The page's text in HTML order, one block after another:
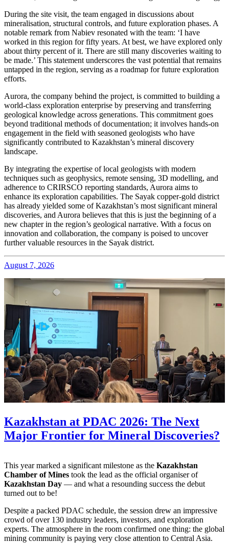
During the site visit, the team engaged in discussions about
mineralisation, structural controls, and future exploration phases. A
notable remark from Nabiev resonated with the team: ‘I have
worked in this region for fifty years. At best, we have explored only
about thirty percent of it. There are still many discoveries waiting to
be made.’ This statement underscores the vast potential that remains
untapped in the region, serving as a roadmap for future exploration
efforts.
Aurora, the company behind the project, is committed to building a
world-class exploration enterprise by preserving and transferring
geological knowledge across generations. This commitment goes
beyond traditional methods of documentation; it involves hands-on
engagement in the field with seasoned geologists who have
significantly contributed to Kazakhstan’s mineral discovery
landscape.
By integrating the expertise of local geologists with modern
techniques such as geophysics, remote sensing, 3D modelling, and
adherence to CRIRSCO reporting standards, Aurora aims to
enhance its exploration capabilities. The Sayak copper-gold district
has already yielded some of Kazakhstan’s most significant mineral
discoveries, and Aurora believes that this is just the beginning of a
new chapter in the region’s geological narrative. With a focus on
innovation and collaboration, the company is poised to uncover
further valuable resources in the Sayak district.
August 7, 2026
Kazakhstan at PDAC 2026: The Next
Major Frontier for Mineral Discoveries?
This year marked a significant milestone as the Kazakhstan
Chamber of Mines took the lead as the official organiser of
Kazakhstan Day — and what a resounding success the debut
turned out to be!
Despite a packed PDAC schedule, the session drew an impressive
crowd of over 130 industry leaders, investors, and exploration
experts. The atmosphere in the room confirmed one thing: the global
mining community is paying very close attention to Central Asia.